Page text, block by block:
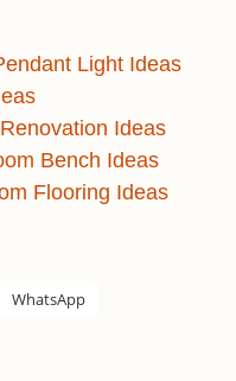
Light Ideas
Ideas
Bench Ideas
Flooring Ideas
WhatsApp